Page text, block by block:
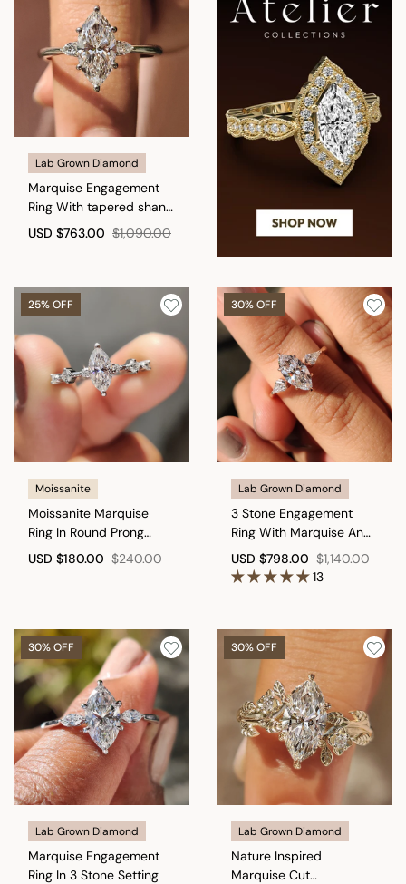
Lab Grown Diamond
Marquise Engagement
Ring With tapered shank
Setting
USD $763.00 $1,090.00
25% OFF
Moissanite
Moissanite Marquise
Ring In Round Prong
Setting
USD $180.00 $240.00
30% OFF
Lab Grown Diamond
3 Stone Engagement
Ring With Marquise And
Kite Cut
USD $798.00 $1,140.00
13
30% OFF
Lab Grown Diamond
Marquise Engagement
Ring In 3 Stone Setting
30% OFF
Lab Grown Diamond
Nature Inspired
Marquise Cut